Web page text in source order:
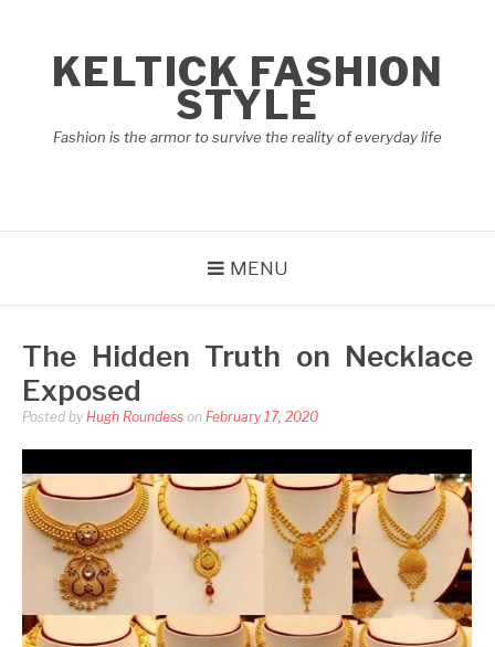
contentKELTICK FASHION
STYLE
Fashion is the armor to survive the reality of everyday life
MENU
The Hidden Truth on Necklace
Exposed
Posted by Hugh Roundess on February 17, 2020